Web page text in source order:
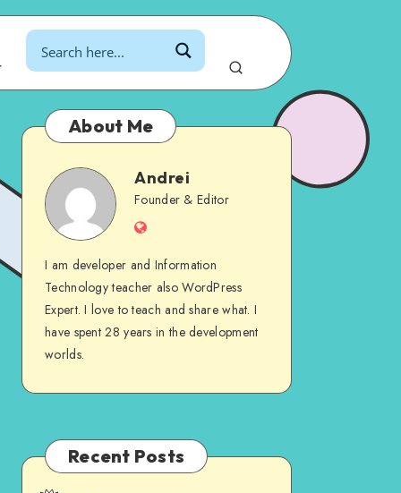
About Me
AndreiAndrei
Founder & Editor
Website
I am developer and Information
Technology teacher also WordPress
Expert. I love to teach and share what. I
have spent 28 years in the development
worlds.
Recent Posts